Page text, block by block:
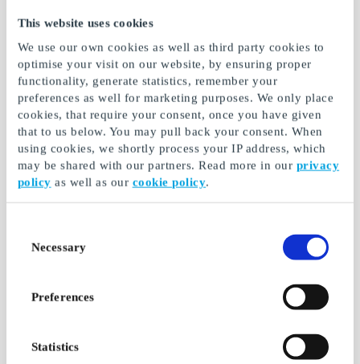
This website uses cookies
We use our own cookies as well as third party cookies to
optimise your visit on our website, by ensuring proper
functionality, generate statistics, remember your
preferences as well for marketing purposes. We only place
cookies, that require your consent, once you have given
that to us below. You may pull back your consent. When
using cookies, we shortly process your IP address, which
may be shared with our partners. Read more in our privacy
policy as well as our cookie policy.
Selection
Necessary
Preferences
Statistics